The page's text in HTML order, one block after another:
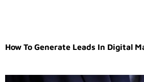
How To Generate Leads In Digital